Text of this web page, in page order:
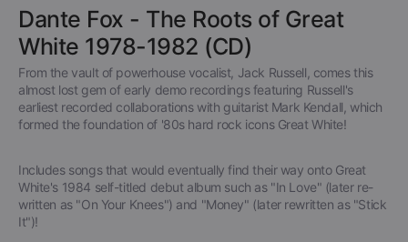
Dante Fox - The Roots of Great
White 1978-1982 (CD)
From the vault of powerhouse vocalist, Jack Russell, comes this
almost lost gem of early demo recordings featuring Russell's
earliest recorded collaborations with guitarist Mark Kendall, which
formed the foundation of '80s hard rock icons Great White!
Includes songs that would eventually find their way onto Great
White's 1984 self-titled debut album such as "In Love" (later re-
written as "On Your Knees") and "Money" (later rewritten as "Stick
It")!